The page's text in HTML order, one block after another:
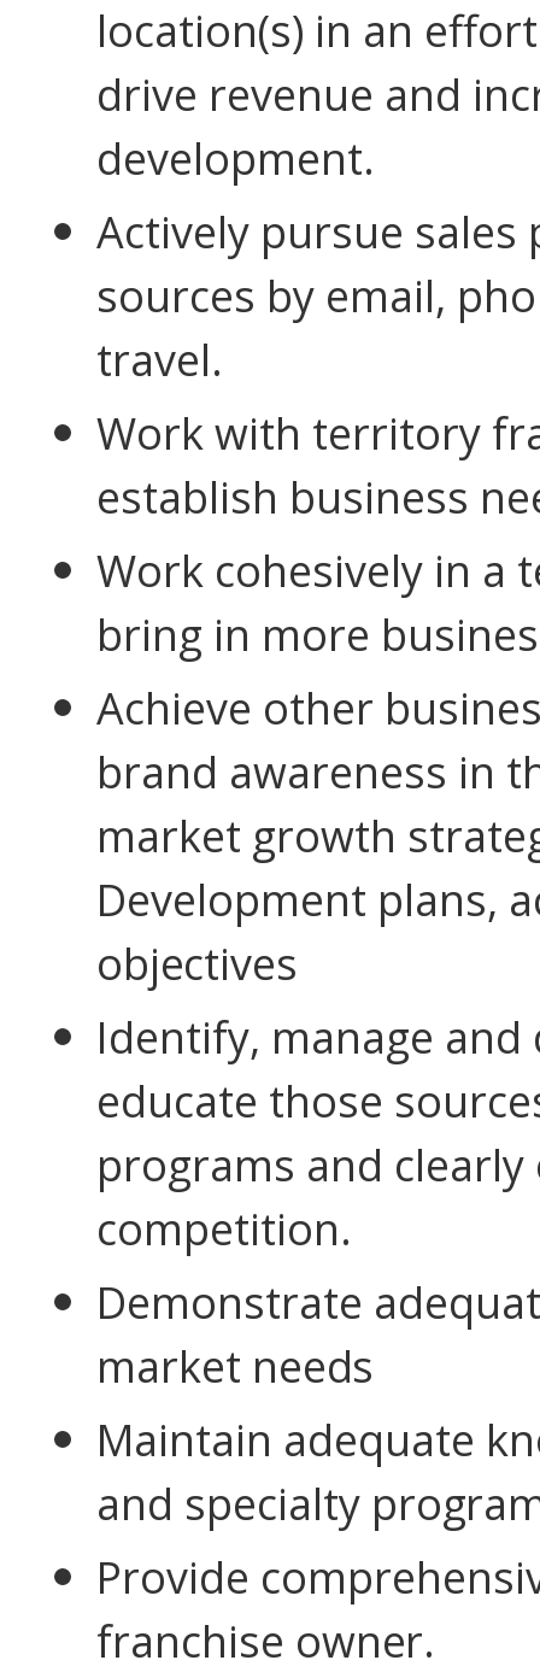
location(s) in an
drive revenue and
development.
Actively pursue
sources by email,
travel.
Work with territory
establish business
Work cohesively in a
bring in more
Achieve other
brand awareness in
market growth
Development plans,
objectives
Identify, manage
educate those
programs and
competition.
Demonstrate
market needs
Maintain adequate
and specialty
Provide
franchise owner.